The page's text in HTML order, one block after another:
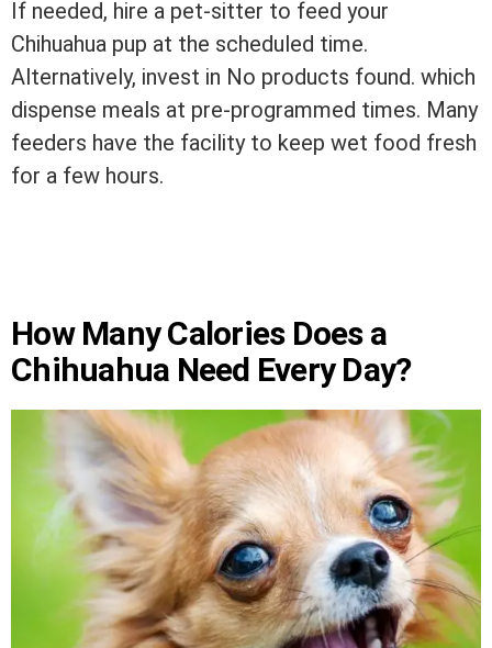
If needed, hire a pet-sitter to feed your
Chihuahua pup at the scheduled time.
Alternatively, invest in No products found. which
dispense meals at pre-programmed times. Many
feeders have the facility to keep wet food fresh
for a few hours.
How Many Calories Does a
Chihuahua Need Every Day?